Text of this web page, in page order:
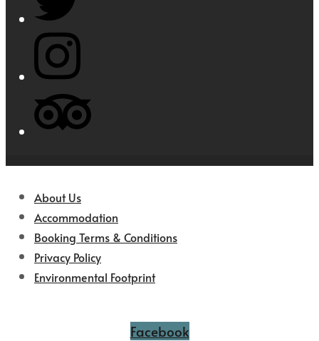
About Us
Accommodation
Booking Terms & Conditions
Privacy Policy
Environmental Footprint
Facebook